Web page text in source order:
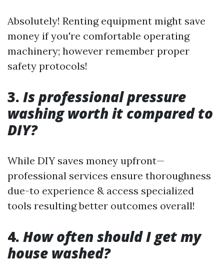
Absolutely! Renting equipment might save
money if you're comfortable operating
machinery; however remember proper
safety protocols!
3. Is professional pressure
washing worth it compared to
DIY?
While DIY saves money upfront—
professional services ensure thoroughness
due-to experience & access specialized
tools resulting better outcomes overall!
4. How often should I get my
house washed?